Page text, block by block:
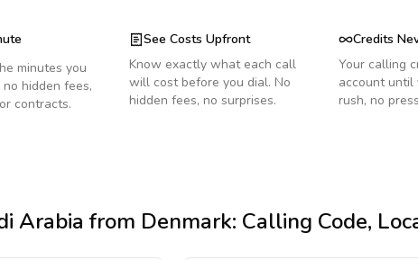
minutes you
hidden fees,
contracts.
See Costs Upfront
Know exactly what each call
will cost before you dial. No
hidden fees, no surprises.
Credits
Your calling
account until
rush, no
Arabia from Denmark: Calling Code,